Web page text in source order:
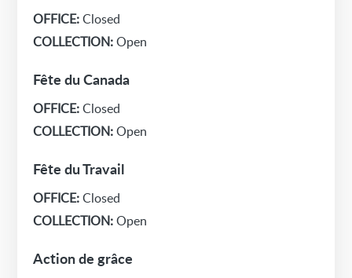
OFFICE:Closed
COLLECTION:Open
Fête du Canada
OFFICE:Closed
COLLECTION:Open
Fête du Travail
OFFICE:Closed
COLLECTION:Open
Action de grâce